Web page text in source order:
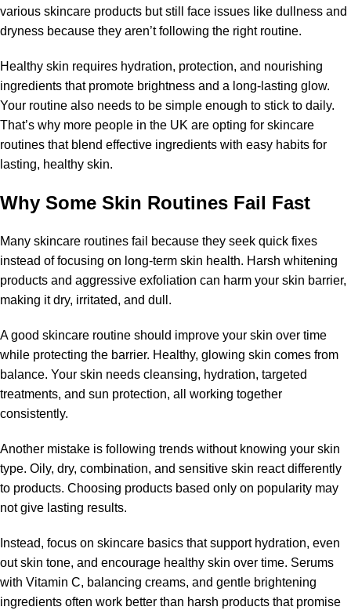
various skincare products but still face issues like dullness and
dryness because they aren’t following the right routine.
Healthy skin requires hydration, protection, and nourishing
ingredients that promote brightness and a long-lasting glow.
Your routine also needs to be simple enough to stick to daily.
That’s why more people in the UK are opting for skincare
routines that blend effective ingredients with easy habits for
lasting, healthy skin.
Why Some Skin Routines Fail Fast
Many skincare routines fail because they seek quick fixes
instead of focusing on long-term skin health. Harsh whitening
products and aggressive exfoliation can harm your skin barrier,
making it dry, irritated, and dull.
A good skincare routine should improve your skin over time
while protecting the barrier. Healthy, glowing skin comes from
balance. Your skin needs cleansing, hydration, targeted
treatments, and sun protection, all working together
consistently.
Another mistake is following trends without knowing your skin
type. Oily, dry, combination, and sensitive skin react differently
to products. Choosing products based only on popularity may
not give lasting results.
Instead, focus on skincare basics that support hydration, even
out skin tone, and encourage healthy skin over time. Serums
with Vitamin C, balancing creams, and gentle brightening
ingredients often work better than harsh products that promise